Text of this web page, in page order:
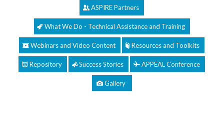
ASPIRE Partners
What We Do - Technical Assistance and Training
Webinars and Video Content Resources and Toolkits
Repository Success Stories APPEAL Conference
Gallery